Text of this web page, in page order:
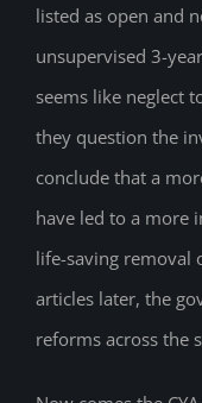
listed as open and
unsupervised 3-
seems like neglect
they question the
conclude that a
have led to a more
life-saving removal
articles later, the
reforms across the